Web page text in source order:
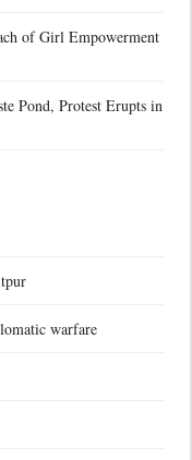
of Girl Empowerment
Pond, Protest Erupts in
warfare